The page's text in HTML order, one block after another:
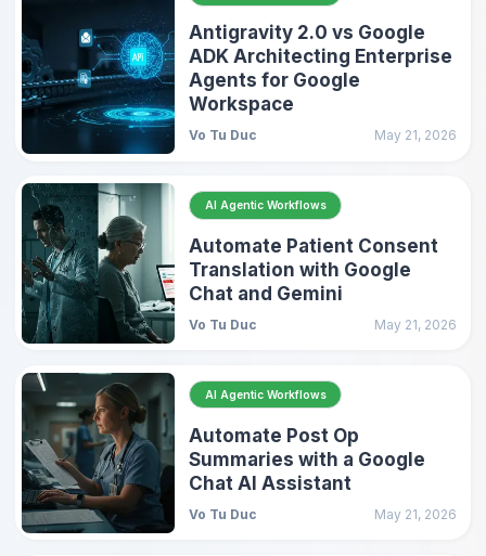
Antigravity 2.0 vs Google
ADK Architecting Enterprise
Agents for Google
Workspace
Vo Tu Duc May 21, 2026
AI Agentic Workflows
Automate Patient Consent
Translation with Google
Chat and Gemini
Vo Tu Duc May 21, 2026
AI Agentic Workflows
Automate Post Op
Summaries with a Google
Chat AI Assistant
Vo Tu Duc May 21, 2026